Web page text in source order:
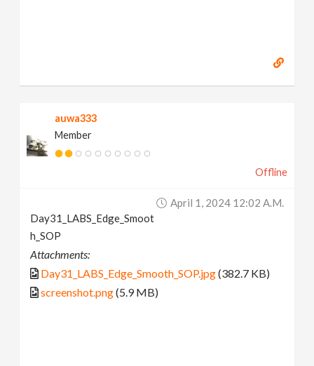
auwa333
Member
Offline
April 1, 2024 12:02 A.m.
Day31_LABS_Edge_Smoot
h_SOP
Attachments:
Day31_LABS_Edge_Smooth_SOP.jpg(382.7 KB)
screenshot.png(5.9 MB)